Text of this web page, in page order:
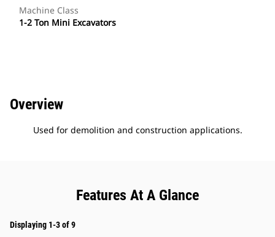
Machine Class
1-2 Ton Mini Excavators
Overview
Used for demolition and construction applications.
Features At A Glance
Displaying 1-3 of 9